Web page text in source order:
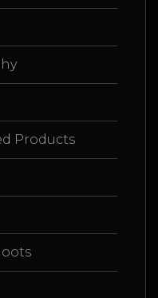
Products